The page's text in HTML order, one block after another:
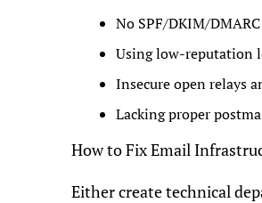
No SPF/DKIM/
Using low-reputation
Insecure open relays
Lacking proper
How to Fix Email
Either create technical